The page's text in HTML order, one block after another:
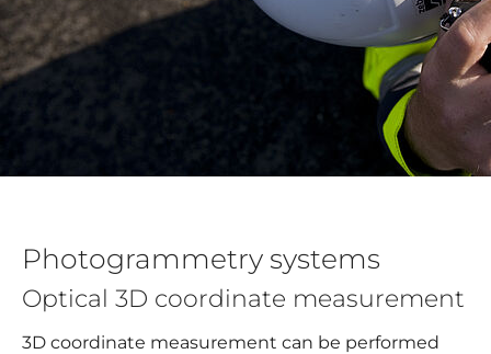
Photogrammetry systems
Optical 3D coordinate measurement
3D coordinate measurement can be performed